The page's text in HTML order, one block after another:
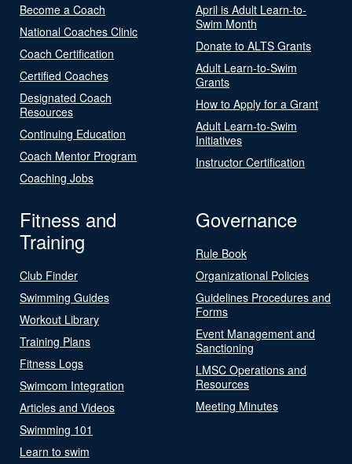
Become a Coach
National Coaches Clinic
Coach Certification
Certified Coaches
Designated Coach
Resources
Continuing Education
Coach Mentor Program
Coaching Jobs
April is Adult Learn-to-
Swim Month
Donate to ALTS Grants
Adult Learn-to-Swim
Grants
How to Apply for a Grant
Adult Learn-to-Swim
Initiatives
Instructor Certification
Fitness and
Training
Club Finder
Swimming Guides
Workout Library
Training Plans
Fitness Logs
Swimcom Integration
Articles and Videos
Swimming 101
Learn to swim
Governance
Rule Book
Organizational Policies
Guidelines Procedures and
Forms
Event Management and
Sanctioning
LMSC Operations and
Resources
Meeting Minutes